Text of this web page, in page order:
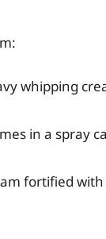
whipping
in a spray
fortified